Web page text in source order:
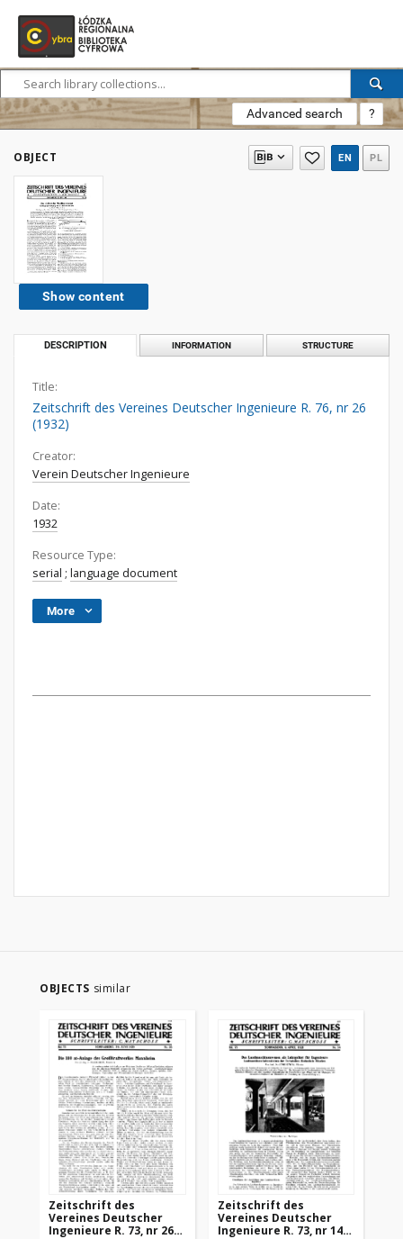
Advanced search ?
OBJECT EN PL
Show content
DESCRIPTION INFORMATION STRUCTURE
Title:
Zeitschrift des Vereines Deutscher Ingenieure R. 76, nr 26
(1932)
Creator:
Verein Deutscher Ingenieure
Date:
1932
Resource Type:
serial ; language document
More
OBJECTS similar
Zeitschrift des
Vereines Deutscher
Ingenieure R. 73, nr 26
Zeitschrift des
Vereines Deutscher
Ingenieure R. 73, nr 14